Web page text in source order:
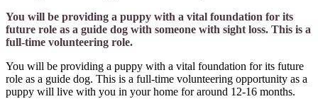
You will be providing a puppy with a vital foundation for its
future role as a guide dog with someone with sight loss. This is a
full-time volunteering role.
You will be providing a puppy with a vital foundation for its future
role as a guide dog. This is a full-time volunteering opportunity as a
puppy will live with you in your home for around 12-16 months.